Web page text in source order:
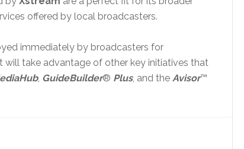
offered by local broadcasters.
immediately by broadcasters for
will take advantage of other key initiatives that
, GuideBuilder® Plus, and the Avisor™